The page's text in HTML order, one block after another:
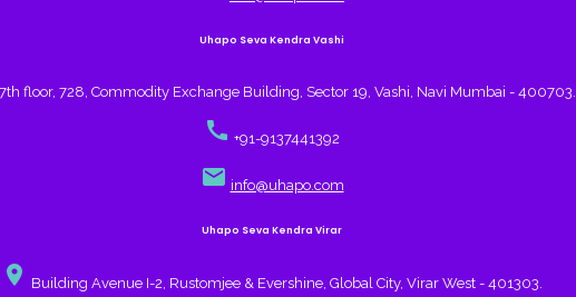
Uhapo Seva Kendra Vashi
7th floor, 728, Commodity Exchange Building, Sector 19, Vashi, Navi Mumbai - 400703.
call +91-9137441392
email info@uhapo.com
Uhapo Seva Kendra Virar
place Building Avenue I-2, Rustomjee & Evershine, Global City, Virar West - 401303.